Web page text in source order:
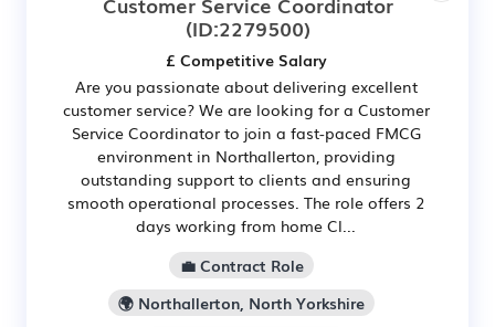
(ID:2279500)
£ Competitive Salary
Are you passionate about delivering excellent
customer service? We are looking for a Customer
Service Coordinator to join a fast-paced FMCG
environment in Northallerton, providing
outstanding support to clients and ensuring
smooth operational processes. The role offers 2
days working from home Cl...
💼 Contract Role
🌍 Northallerton, North Yorkshire